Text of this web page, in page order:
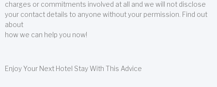
charges or commitments involved at all and we will not disclose
your contact details to anyone without your permission. Find out
about
how we can help you now!
Enjoy Your Next Hotel Stay With This Advice